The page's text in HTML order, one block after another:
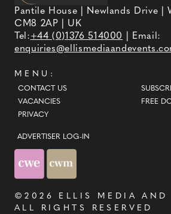
Pantile House | Newlands Drive |
CM8 2AP | UK
Tel:+44 (0)1376 514000
| Email:
MENU:
CONTACT US
VACANCIES
PRIVACY
FREE
ADVERTISER LOG-IN
©2026 ELLIS MEDIA AND
ALL RIGHTS RESERVED